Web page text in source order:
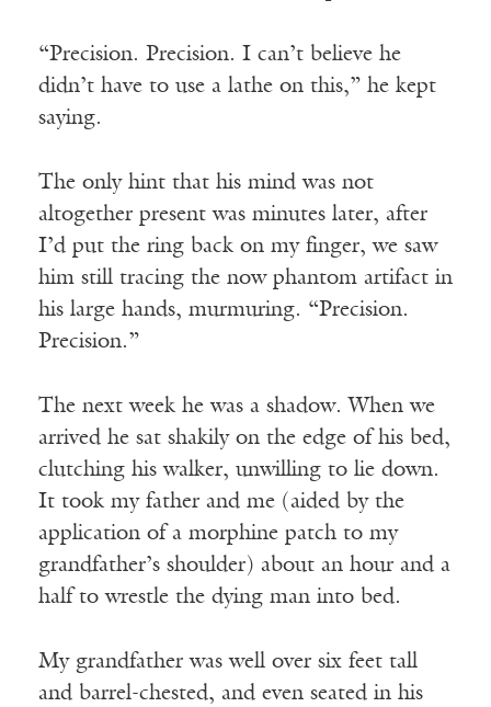
“Precision. Precision. I can’t believe he
didn’t have to use a lathe on this,” he kept
saying.
The only hint that his mind was not
altogether present was minutes later, after
I’d put the ring back on my finger, we saw
him still tracing the now phantom artifact in
his large hands, murmuring. “Precision.
Precision.”
The next week he was a shadow. When we
arrived he sat shakily on the edge of his bed,
clutching his walker, unwilling to lie down.
It took my father and me (aided by the
application of a morphine patch to my
grandfather’s shoulder) about an hour and a
half to wrestle the dying man into bed.
My grandfather was well over six feet tall
and barrel-chested, and even seated in his